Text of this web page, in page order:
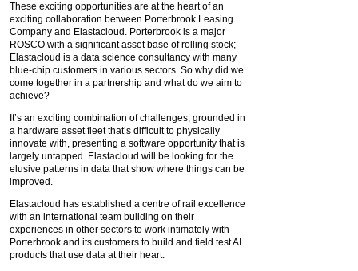
These exciting opportunities are at the heart of an
exciting collaboration between Porterbrook Leasing
Company and Elastacloud. Porterbrook is a major
ROSCO with a significant asset base of rolling stock;
Elastacloud is a data science consultancy with many
blue-chip customers in various sectors. So why did we
come together in a partnership and what do we aim to
achieve?
It’s an exciting combination of challenges, grounded in
a hardware asset fleet that’s difficult to physically
innovate with, presenting a software opportunity that is
largely untapped. Elastacloud will be looking for the
elusive patterns in data that show where things can be
improved.
Elastacloud has established a centre of rail excellence
with an international team building on their
experiences in other sectors to work intimately with
Porterbrook and its customers to build and field test AI
products that use data at their heart.